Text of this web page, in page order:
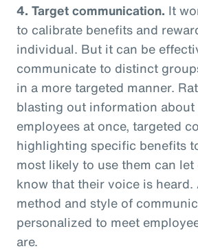
4. Target communication. It
to calibrate benefits and
individual. But it can be
communicate to distinct
in a more targeted manner.
blasting out information about
employees at once, targeted
highlighting specific benefits
most likely to use them can let
know that their voice is
method and style of
personalized to meet
are.